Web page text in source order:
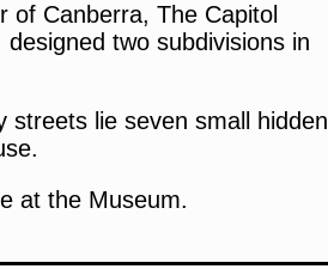
of Canberra, The Capitol
two subdivisions in
streets lie seven small hidden
at the Museum.